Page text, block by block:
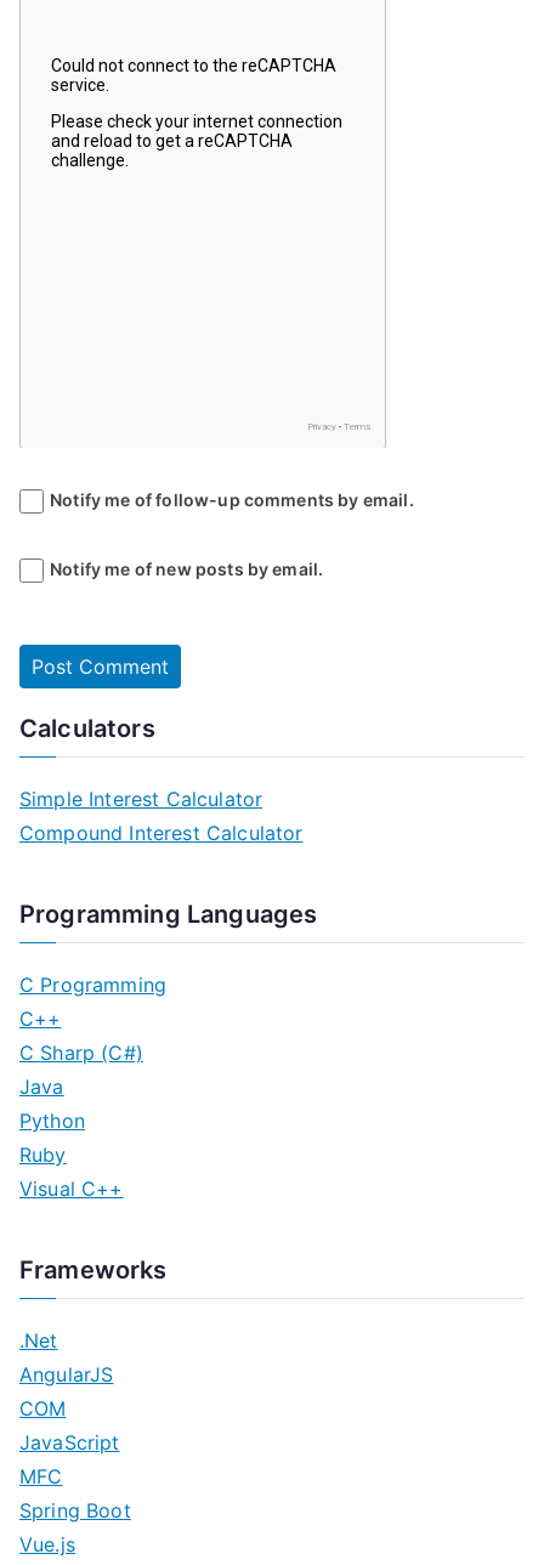
Notify me of follow-up comments by email.
Notify me of new posts by email.
Calculators
Simple Interest Calculator
Compound Interest Calculator
Programming Languages
C Programming
C++
C Sharp (C#)
Java
Python
Ruby
Visual C++
Frameworks
.Net
AngularJS
COM
JavaScript
MFC
Spring Boot
Vue.js